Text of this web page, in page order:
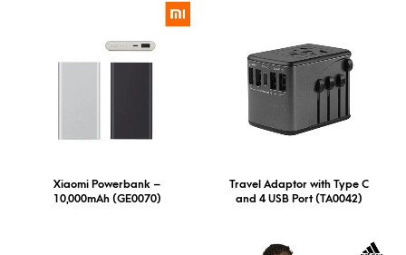
Xiaomi Powerbank –
10,000mAh (GE0070)
Travel Adaptor with Type C
and 4 USB Port (TA0042)